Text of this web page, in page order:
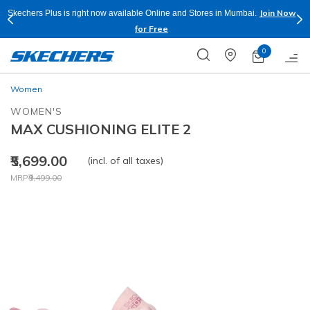
Skechers Plus is right now available Online and Stores in Mumbai.
Join Now
for Free
0
Women
WOMEN'S
MAX CUSHIONING ELITE 2
₹5,699.00
Price reduced from
MRP₹9,499.00
to
(incl. of all taxes)